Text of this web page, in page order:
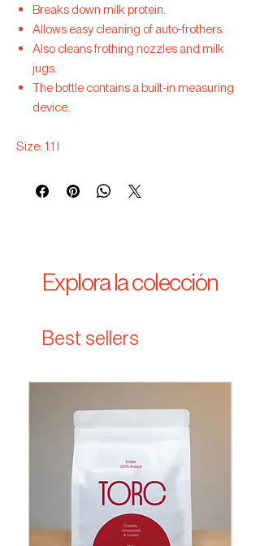
Breaks down milk protein.
Allows easy cleaning of auto-frothers.
Also cleans frothing nozzles and milk
jugs.
The bottle contains a built-in measuring
device.
Size: 1.1 l
Explora la colección
Best sellers